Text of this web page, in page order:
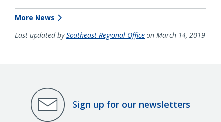
More News
Last updated bySoutheast Regional Office on March 14, 2019
Sign up for our newsletters